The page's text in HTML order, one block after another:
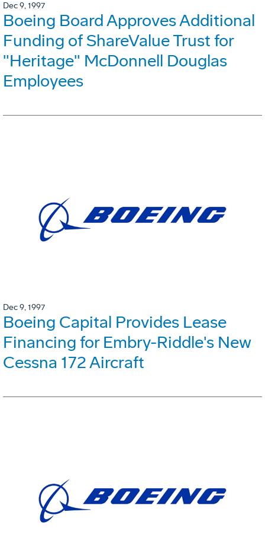
Dec 9, 1997
Boeing Board Approves Additional
Funding of ShareValue Trust for
"Heritage" McDonnell Douglas
Employees
Dec 9, 1997
Boeing Capital Provides Lease
Financing for Embry-Riddle's New
Cessna 172 Aircraft